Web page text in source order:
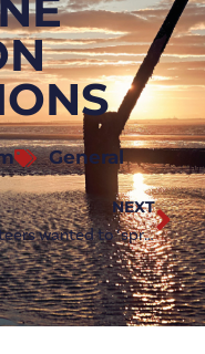
General
NEXT
Volunteers wanted to ‘spruce up’ Hollou Sports Stadium